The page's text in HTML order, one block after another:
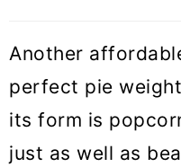
Another
perfect pie
its form is
just as well as